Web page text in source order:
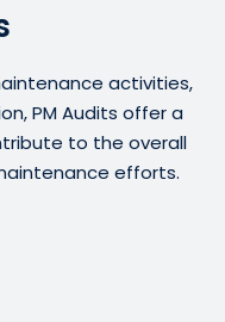
activities,
PM Audits offer a
to the overall
efforts.